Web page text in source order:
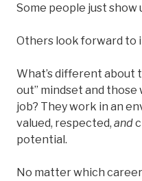
Some people just show
Others look forward to
What’s different about
out” mindset and
job? They work in an
valued, respected, and
potential.
No matter which career